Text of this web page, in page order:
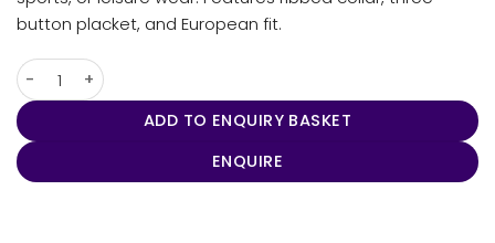
button placket, and European fit.
SOLS Perfect Women's Long Sleeve Polo quantity
ADD TO ENQUIRY BASKET
ENQUIRE